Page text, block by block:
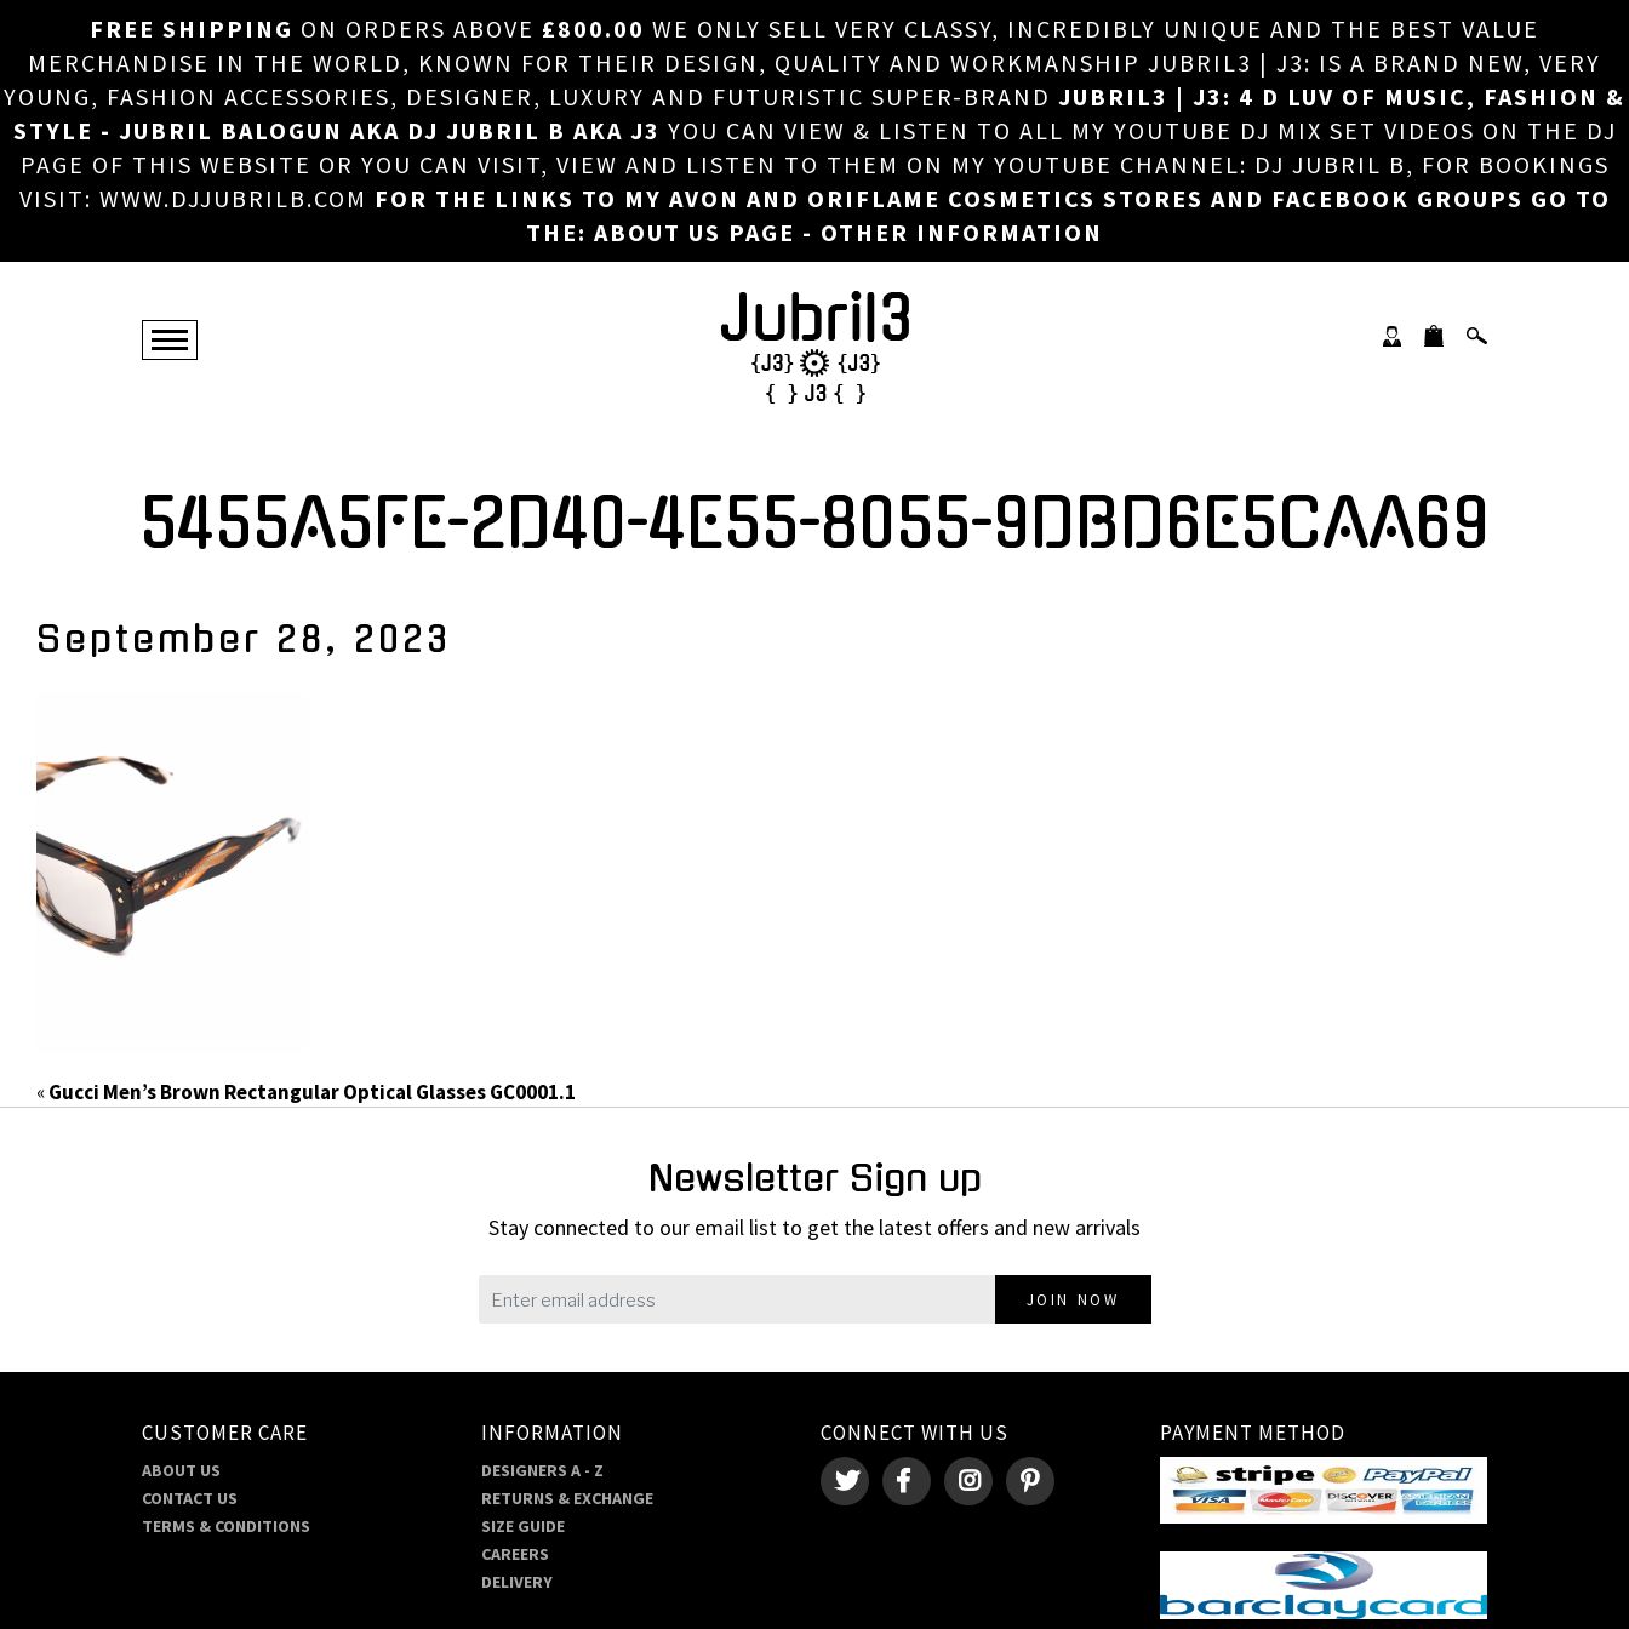
FREE SHIPPING ON ORDERS ABOVE £800.00 WE ONLY SELL VERY CLASSY, INCREDIBLY UNIQUE AND THE BEST VALUE
MERCHANDISE IN THE WORLD, KNOWN FOR THEIR DESIGN, QUALITY AND WORKMANSHIP JUBRIL3 | J3: IS A BRAND NEW, VERY
YOUNG, FASHION ACCESSORIES, DESIGNER, LUXURY AND FUTURISTIC SUPER-BRAND JUBRIL3 | J3: 4 D LUV OF MUSIC, FASHION &
STYLE - JUBRIL BALOGUN AKA DJ JUBRIL B AKA J3 YOU CAN VIEW & LISTEN TO ALL MY YOUTUBE DJ MIX SET VIDEOS ON THE DJ
PAGE OF THIS WEBSITE OR YOU CAN VISIT, VIEW AND LISTEN TO THEM ON MY YOUTUBE CHANNEL: DJ JUBRIL B, FOR BOOKINGS
VISIT: WWW.DJJUBRILB.COM FOR THE LINKS TO MY AVON AND ORIFLAME COSMETICS STORES AND FACEBOOK GROUPS GO TO
THE: ABOUT US PAGE - OTHER INFORMATION
×
HOME
ABOUT US
DJ
PHOTOS
VIDEOS/ADVERTS
SALES
NEW ARRIVALS
5455A5FE-2D40-4E55-8055-9DBD6E5CAA69
September 28, 2023
«Gucci Men’s Brown Rectangular Optical Glasses GC0001.1
Newsletter Sign up
Stay connected to our email list to get the latest offers and new arrivals
JOIN NOW
CUSTOMER CARE
ABOUT US
CONTACT US
TERMS & CONDITIONS
INFORMATION
DESIGNERS A - Z
RETURNS & EXCHANGE
SIZE GUIDE
CAREERS
DELIVERY
CONNECT WITH US PAYMENT METHOD